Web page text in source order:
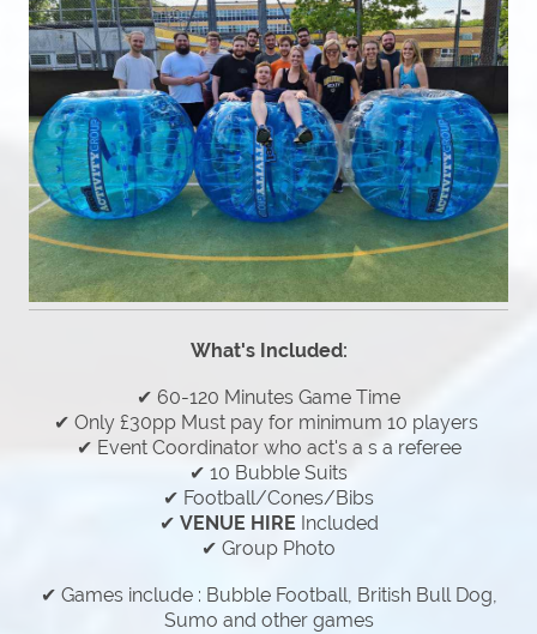
What's Included:
✔ 60-120 Minutes Game Time
✔ Only £30pp Must pay for minimum 10 players
✔ Event Coordinator who act's a s a referee
✔ 10 Bubble Suits
✔ Football/Cones/Bibs
✔ VENUE HIRE Included
✔ Group Photo
✔ Games include : Bubble Football, British Bull Dog,
Sumo and other games